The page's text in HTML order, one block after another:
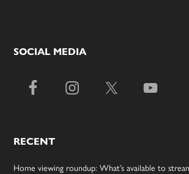
SOCIAL MEDIA
RECENT
Home viewing roundup: What’s available to